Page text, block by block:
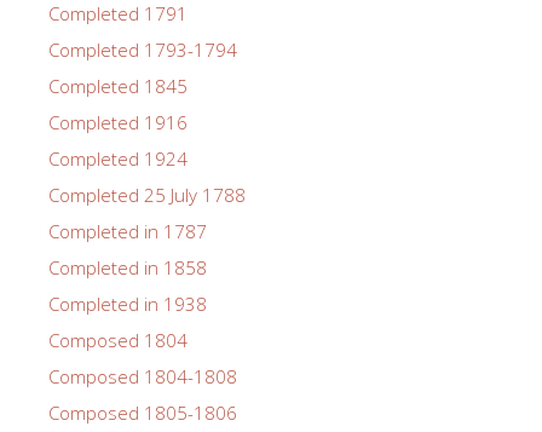
Completed 1791
Completed 1793-1794
Completed 1845
Completed 1916
Completed 1924
Completed 25 July 1788
Completed in 1787
Completed in 1858
Completed in 1938
Composed 1804
Composed 1804-1808
Composed 1805-1806